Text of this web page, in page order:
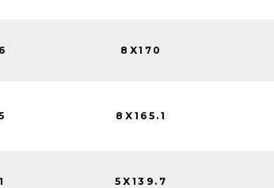
8X170
8X165.1
5X139.7